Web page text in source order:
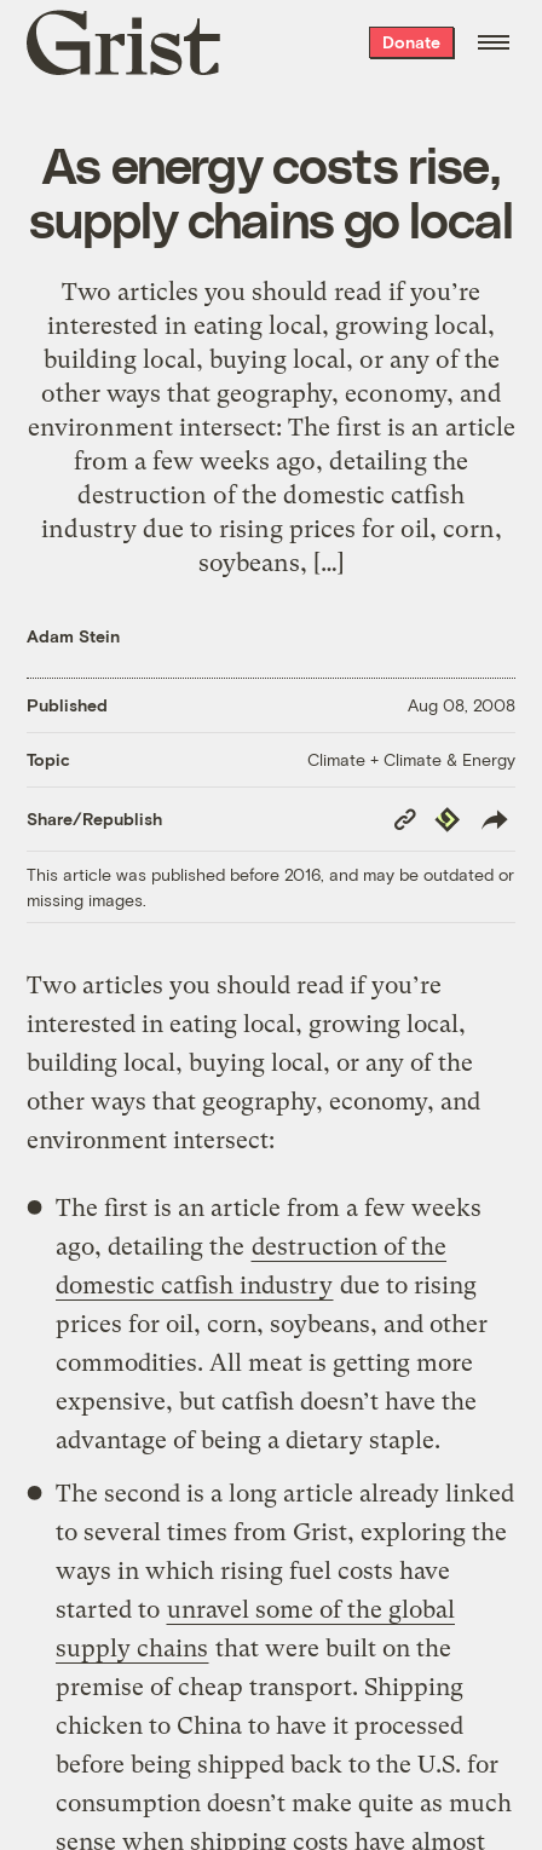
Grist
home
Donate
As energy costs rise,
supply chains go local
Two articles you should read if you’re
interested in eating local, growing local,
building local, buying local, or any of the
other ways that geography, economy, and
environment intersect: The first is an article
from a few weeks ago, detailing the
destruction of the domestic catfish
industry due to rising prices for oil, corn,
soybeans, […]
Adam Stein
Published Aug 08, 2008
Topic Climate + Climate & Energy
Share/Republish
Copy
Link
Republish
This article was published before 2016, and may be outdated or
missing images.
Two articles you should read if you’re
interested in eating local, growing local,
building local, buying local, or any of the
other ways that geography, economy, and
environment intersect:
The first is an article from a few weeks
ago, detailing the destruction of the
domestic catfish industry due to rising
prices for oil, corn, soybeans, and other
commodities. All meat is getting more
expensive, but catfish doesn’t have the
advantage of being a dietary staple.
The second is a long article already linked
to several times from Grist, exploring the
ways in which rising fuel costs have
started to unravel some of the global
supply chains that were built on the
premise of cheap transport. Shipping
chicken to China to have it processed
before being shipped back to the U.S. for
consumption doesn’t make quite as much
sense when shipping costs have almost